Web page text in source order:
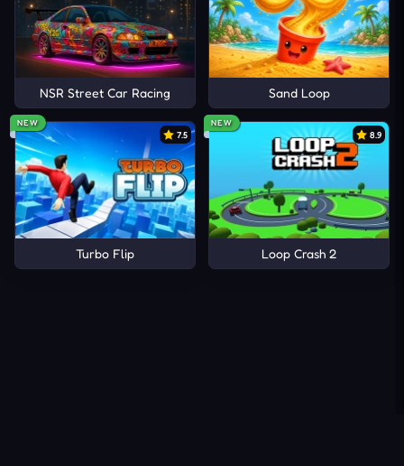
NSR Street Car Racing Sand Loop
NEW
7.5
Turbo Flip
NEW
8.9
Loop Crash 2